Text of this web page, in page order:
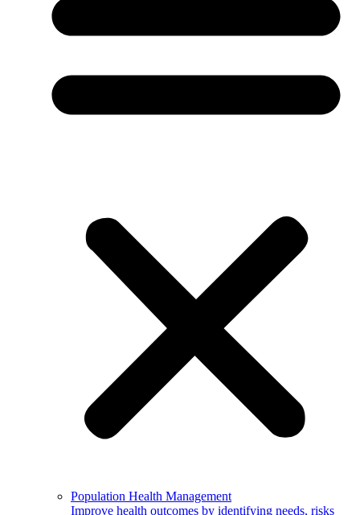
Population Health Management
Improve health outcomes by identifying needs, risks